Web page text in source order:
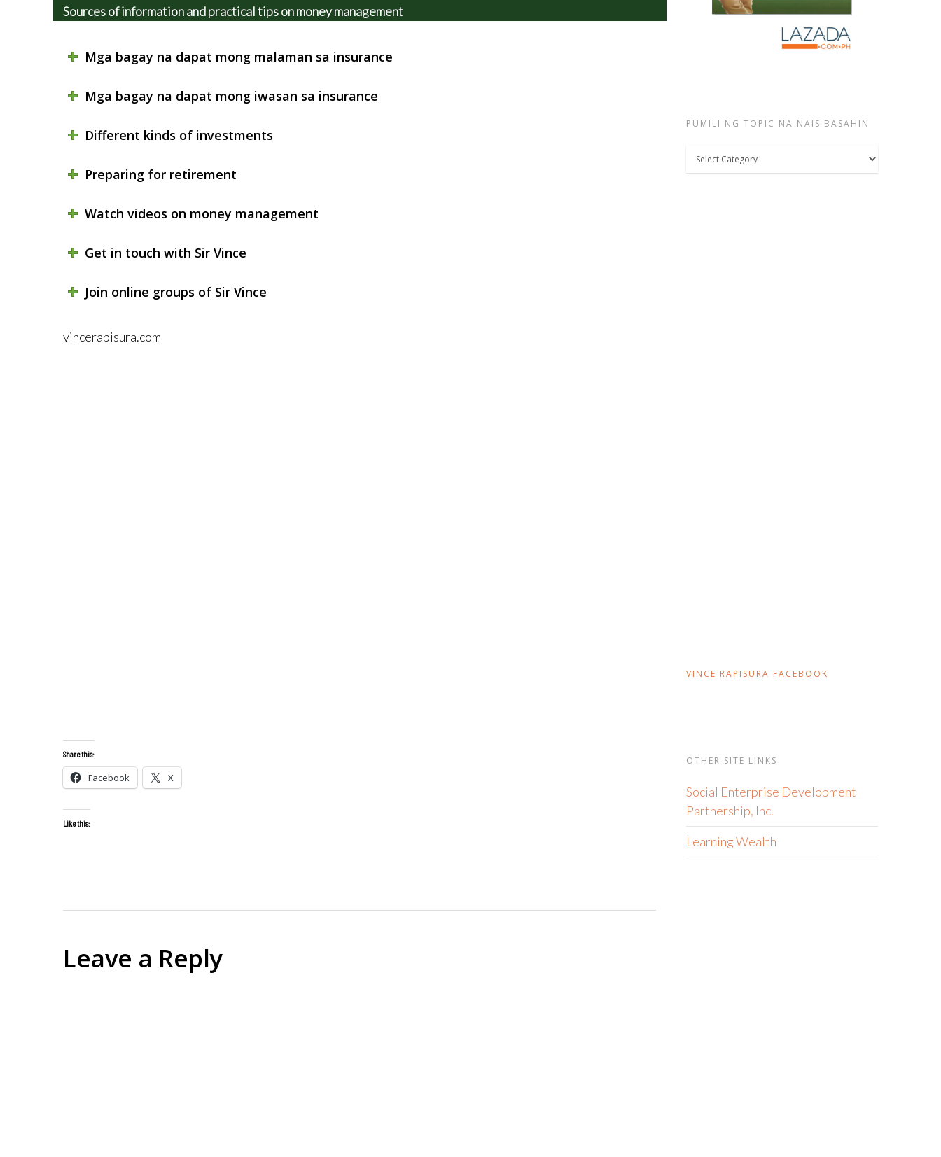
Sources of information and practical tips on money management
Mga bagay na dapat mong malaman sa insurance
Mga bagay na dapat mong iwasan sa insurance
Different kinds of investments
Preparing for retirement
Watch videos on money management
Get in touch with Sir Vince
Join online groups of Sir Vince
vincerapisura.com
Share this:
Facebook X
Like this:
Leave a Reply
PUMILI NG TOPIC NA NAIS BASAHIN
Pumili
ng
VINCE RAPISURA FACEBOOK
OTHER SITE LINKS
Social Enterprise Development
Partnership, Inc.
Learning Wealth